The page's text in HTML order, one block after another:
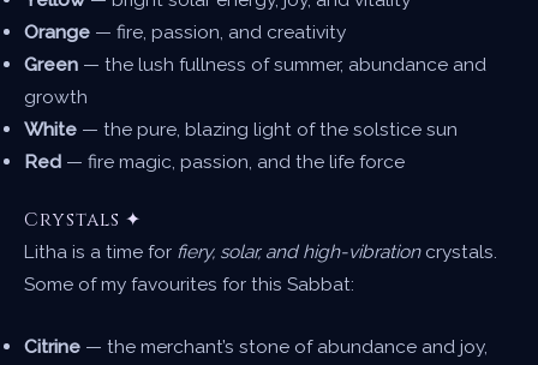
Orange — fire, passion, and creativity
Green — the lush fullness of summer, abundance and
growth
White — the pure, blazing light of the solstice sun
Red — fire magic, passion, and the life force
Crystals ✦
Litha is a time for fiery, solar, and high-vibrationcrystals.
Some of my favourites for this Sabbat:
Citrine — the merchant’s stone of abundance and joy,